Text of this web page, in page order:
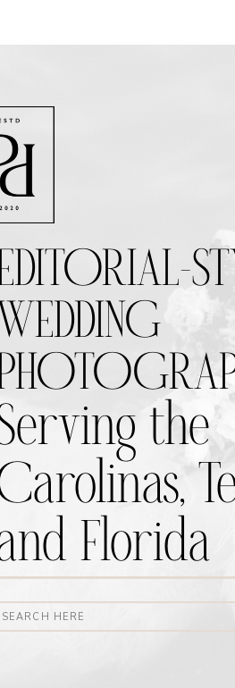
the
Florida
Search
for: